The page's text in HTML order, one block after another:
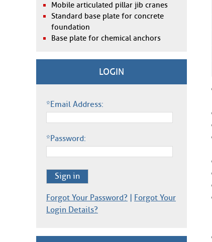
Mobile articulated pillar jib cranes
Standard base plate for concrete
foundation
Base plate for chemical anchors
LOGIN
*Email Address:
*Password:
Sign in
Forgot Your Password? | Forgot Your
Login Details?